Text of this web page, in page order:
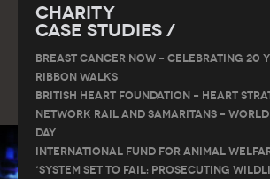
Charity
Case Studies /
Breast Cancer Now – Celebrating 20
Ribbon Walks
British Heart Foundation – Heart
Network Rail and Samaritans –
Day
International Fund for Animal Welfare
‘System Set to Fail: Prosecuting